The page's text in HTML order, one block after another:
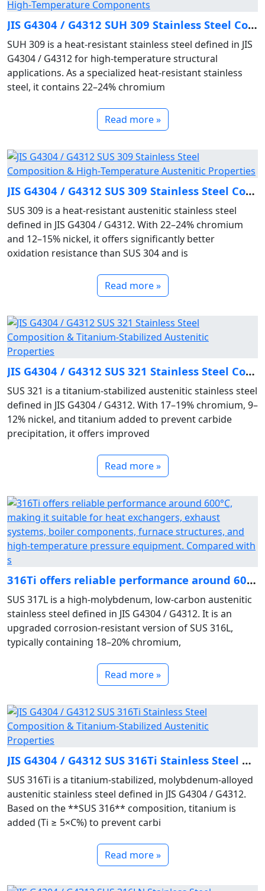
JIS G4304 / G4312 SUH 309 Stainless Steel Composition & Heat‑Resistant Properties for High‑Temperature Components
SUH 309 is a heat‑resistant stainless steel defined in JIS
G4304 / G4312 for high‑temperature structural
applications. As a specialized heat‑resistant stainless
steel, it contains 22–24% chromium
Read more »
JIS G4304 / G4312 SUS 309 Stainless Steel Composition & High‑Temperature Austenitic Properties
SUS 309 is a heat‑resistant austenitic stainless steel
defined in JIS G4304 / G4312. With 22–24% chromium
and 12–15% nickel, it offers significantly better
oxidation resistance than SUS 304 and is
Read more »
JIS G4304 / G4312 SUS 321 Stainless Steel Composition & Titanium‑Stabilized Austenitic Properties
SUS 321 is a titanium‑stabilized austenitic stainless steel
defined in JIS G4304 / G4312. With 17–19% chromium, 9–
12% nickel, and titanium added to prevent carbide
precipitation, it offers improved
Read more »
316Ti offers reliable performance around 600°C, making it suitable for heat exchangers, exhaust systems, boiler components, furnace structures, and high‑temperature pressure equipment. Compared with s
SUS 317L is a high‑molybdenum, low‑carbon austenitic
stainless steel defined in JIS G4304 / G4312. It is an
upgraded corrosion‑resistant version of SUS 316L,
typically containing 18–20% chromium,
Read more »
JIS G4304 / G4312 SUS 316Ti Stainless Steel Composition & Titanium‑Stabilized Austenitic Properties
SUS 316Ti is a titanium‑stabilized, molybdenum‑alloyed
austenitic stainless steel defined in JIS G4304 / G4312.
Based on the **SUS 316** composition, titanium is
added (Ti ≥ 5×C%) to prevent carbi
Read more »